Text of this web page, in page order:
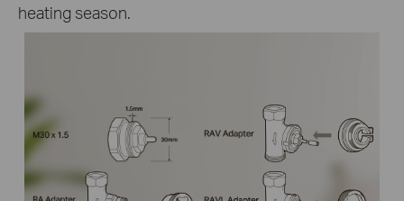
heating season.